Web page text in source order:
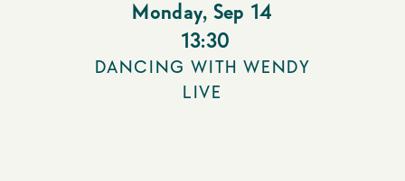
Monday, Sep 14
13:30
DANCING WITH WENDY
LIVE